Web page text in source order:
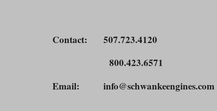
Contact: 507.723.4120
800.423.6571
Email: info@schwankeengines.com